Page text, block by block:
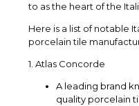
to as the heart of the
Here is a list of notable
porcelain tile
1. Atlas Concorde
A leading brand
quality porcelain